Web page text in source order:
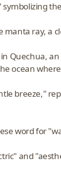
ray, a
Quechua,
ocean
breeze,"
word for
and